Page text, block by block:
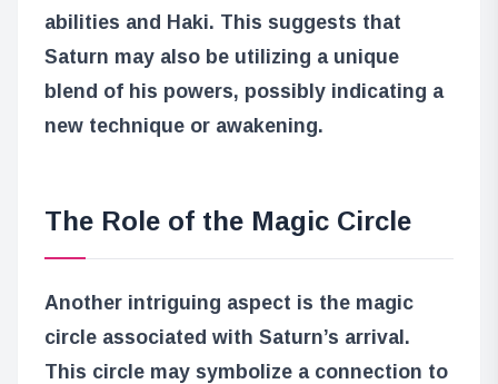
abilities and Haki. This suggests that
Saturn may also be utilizing a unique
blend of his powers, possibly indicating a
new technique or awakening.
The Role of the Magic Circle
Another intriguing aspect is the magic
circle associated with Saturn’s arrival.
This circle may symbolize a connection to